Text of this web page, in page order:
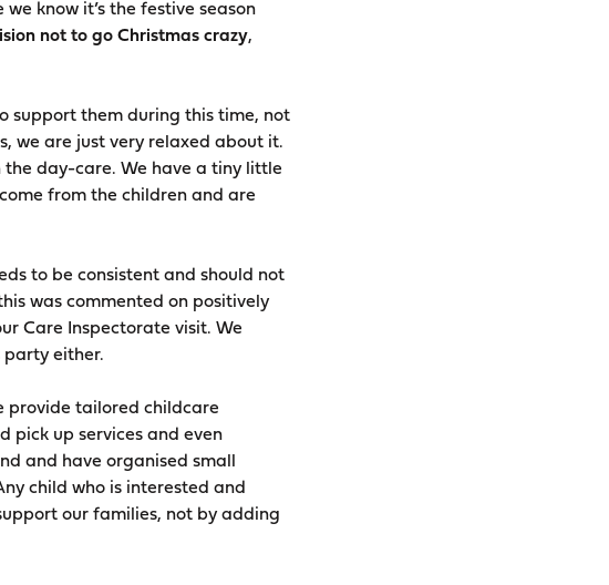
know it’s the festive season
not to go Christmas crazy,
support them during this time, not
we are just very relaxed about it.
day-care. We have a tiny little
from the children and are
to be consistent and should not
was commented on positively
Care Inspectorate visit. We
party either.
provide tailored childcare
pick up services and even
and have organised small
child who is interested and
our families, not by adding